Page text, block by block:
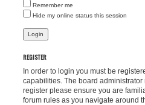
Remember me
Hide my online status this session
REGISTER
In order to login you must be
capabilities. The board
register please ensure you are
forum rules as you navigate around